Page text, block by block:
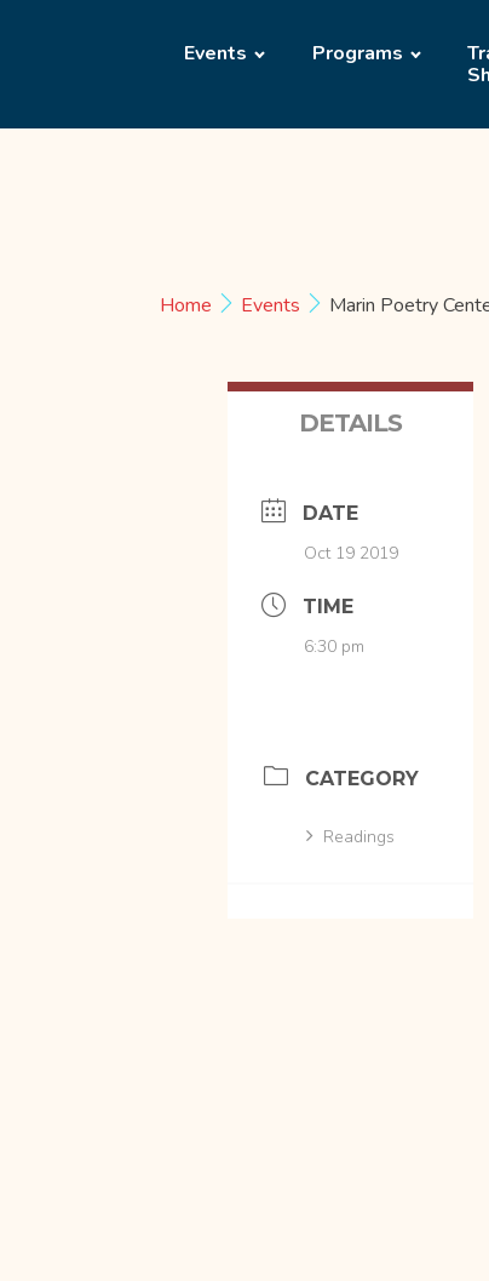
Events Programs
Home Events Marin Poetry
DETAILS
DATE
Oct 19 2019
TIME
6:30 pm
CATEGORY
Readings